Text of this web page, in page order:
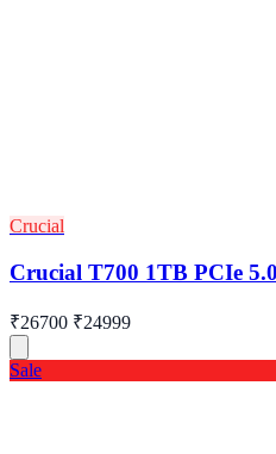
Crucial
Crucial T700 1TB PCIe
₹26700 ₹24999
Sale